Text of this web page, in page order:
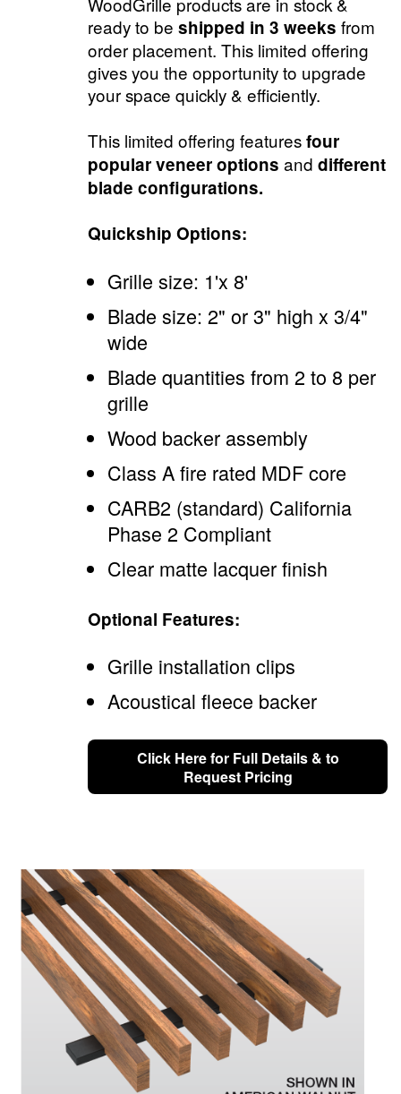
ready to beshipped in 3 weeks from
order placement. This limited offering
gives you the opportunity to upgrade
your space quickly & efficiently.
This limited offering featuresfour
popular veneer options anddifferent
blade configurations.
Quickship Options:
Grille size: 1'x 8'
Blade size: 2" or 3" high x 3/4"
wide
Blade quantities from 2 to 8 per
grille
Wood backer assembly
Class A fire rated MDF core
CARB2 (standard) California
Phase 2 Compliant
Clear matte lacquer finish
Optional Features:
Grille installation clips
Acoustical fleece backer
Click Here for Full Details & to
Request Pricing